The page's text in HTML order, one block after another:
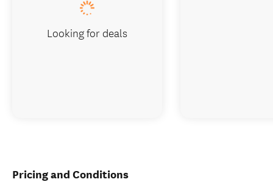
Pricing and Conditions
Looking for deals